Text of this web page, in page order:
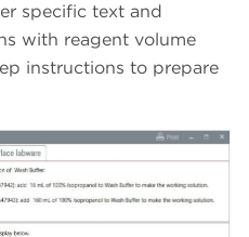
specific text and
with reagent volume
instructions to prepare